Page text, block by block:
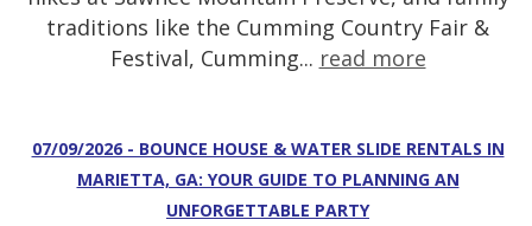
traditions like the Cumming Country Fair &
Festival, Cumming... read more
07/09/2026 - BOUNCE HOUSE & WATER SLIDE RENTALS IN
MARIETTA, GA: YOUR GUIDE TO PLANNING AN
UNFORGETTABLE PARTY